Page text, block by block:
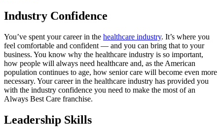
Industry Confidence
You’ve spent your career in the healthcare industry. It’s where you
feel comfortable and confident — and you can bring that to your
business. You know why the healthcare industry is so important,
how people will always need healthcare and, as the American
population continues to age, how senior care will become even more
necessary. Your career in the healthcare industry has provided you
with the industry confidence you need to make the most of an
Always Best Care franchise.
Leadership Skills